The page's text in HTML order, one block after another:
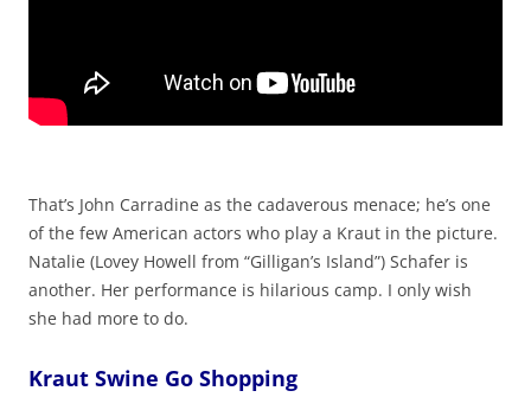
That’s John Carradine as the cadaverous menace; he’s one
of the few American actors who play a Kraut in the picture.
Natalie (Lovey Howell from “Gilligan’s Island”) Schafer is
another. Her performance is hilarious camp. I only wish
she had more to do.
Kraut Swine Go Shopping